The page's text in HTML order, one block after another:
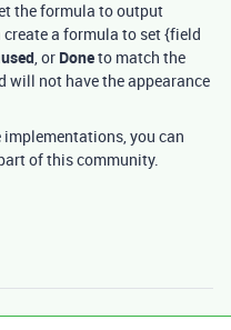
the formula to output
a formula to set {field
, or Doneto match the
will not have the appearance
you can
of this community.